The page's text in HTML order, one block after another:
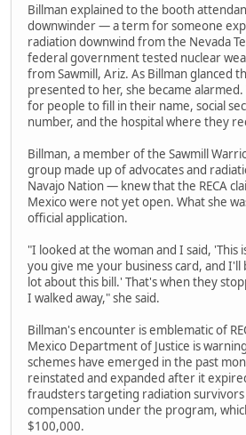
Billman explained to the booth
downwinder — a term for someone
radiation downwind from the Nevada
federal government tested nuclear
from Sawmill, Ariz. As Billman glanced
presented to her, she became alarmed.
for people to fill in their name, social
number, and the hospital where they
Billman, a member of the Sawmill
group made up of advocates and
Navajo Nation — knew that the RECA
Mexico were not yet open. What she
official application.
"I looked at the woman and I said, 'This
you give me your business card, and I'll
lot about this bill.' That's when they
I walked away," she said.
Billman's encounter is emblematic of
Mexico Department of Justice is
schemes have emerged in the past
reinstated and expanded after it
fraudsters targeting radiation
compensation under the program,
$100,000.